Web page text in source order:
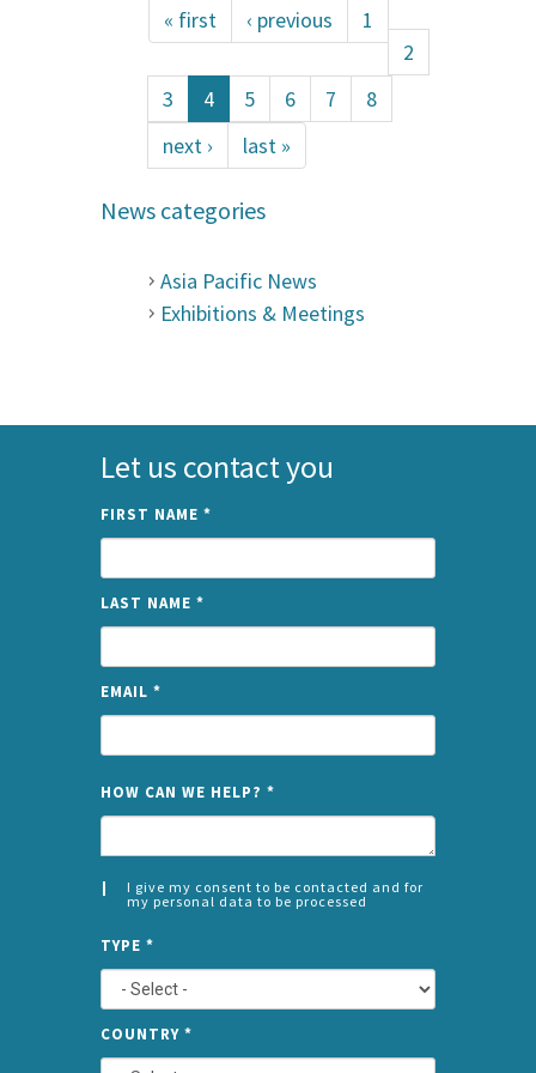
« first ‹ previous
1
2
3
4 5 6 7
8
next ›
last »
News categories
Asia Pacific News
Exhibitions & Meetings
Let us contact you
FIRST NAME *
LAST NAME *
EMAIL *
HOW CAN WE HELP? *
I give my consent to be contacted and for
my personal data to be processed
*
LEFT
TYPE *
COUNTRY *